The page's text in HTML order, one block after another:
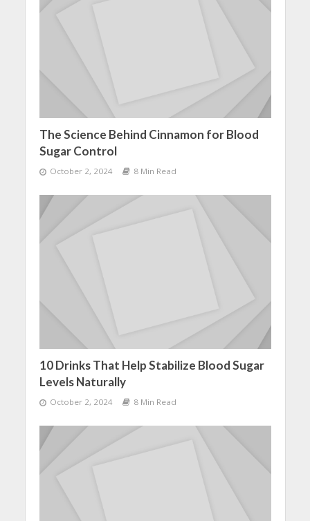
The Science Behind Cinnamon for Blood
Sugar Control
October 2, 2024 8 Min Read
10 Drinks That Help Stabilize Blood Sugar
Levels Naturally
October 2, 2024 8 Min Read